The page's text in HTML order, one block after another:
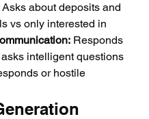
Asks about deposits and
vs only interested in
Responds
intelligent questions
or hostile